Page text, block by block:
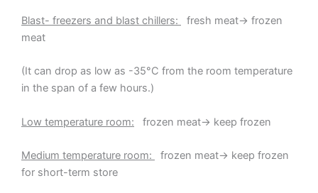
Blast- freezers and blast chillers:
fresh meat→ frozen
meat
(It can drop as low as -35°C from the room temperature
in the span of a few hours.)
Low temperature room: frozen meat→ keep frozen
Medium temperature room:
frozen meat→ keep frozen
for short-term store